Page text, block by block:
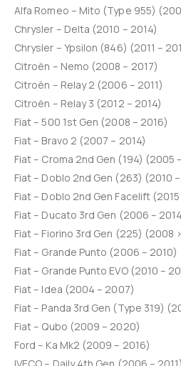
Alfa Romeo – Mito (Type 955)
Chrysler – Delta (2010 – 2014)
Chrysler – Ypsilon (846) (2011 –
Citroën – Nemo (2008 – 2017)
Citroën – Relay 2 (2006 – 2011)
Citroën – Relay 3 (2012 – 2014)
Fiat – 500 1st Gen (2008 – 2016)
Fiat – Bravo 2 (2007 – 2014)
Fiat – Croma 2nd Gen (194) (2005
Fiat – Doblo 2nd Gen (263) (2010
Fiat – Doblo 2nd Gen Facelift
Fiat – Ducato 3rd Gen (2006 –
Fiat – Fiorino 3rd Gen (225) (2008
Fiat – Grande Punto (2006 – 2010)
Fiat – Grande Punto EVO (2010 –
Fiat – Idea (2004 – 2007)
Fiat – Panda 3rd Gen (Type 319)
Fiat – Qubo (2009 – 2020)
Ford – Ka Mk2 (2009 – 2016)